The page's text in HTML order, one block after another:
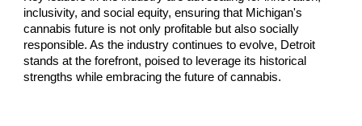
inclusivity, and social equity, ensuring that Michigan's
cannabis future is not only profitable but also socially
responsible. As the industry continues to evolve, Detroit
stands at the forefront, poised to leverage its historical
strengths while embracing the future of cannabis.